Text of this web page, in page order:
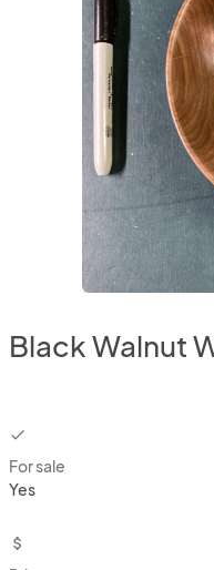
Black Walnut
checkbox
For sale
Yes
attach_money